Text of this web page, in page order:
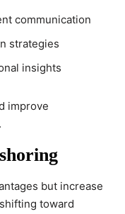
communication
strategies
insights
improve
but increase
toward